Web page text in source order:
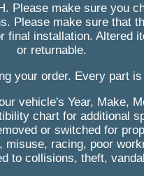
Please make sure you
Please make sure that
installation. Altered
or returnable.
your order. Every part
vehicle's Year, Make,
chart for additional
or switched for
racing, poor
to collisions, theft,